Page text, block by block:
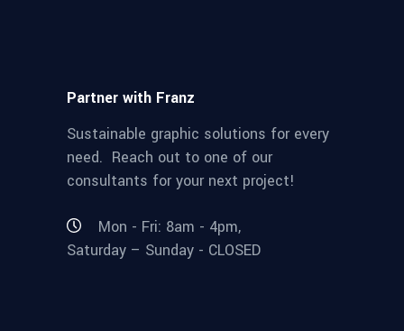
Partner with Franz
Sustainable graphic solutions for every
need. Reach out to one of our
consultants for your next project!
Mon - Fri: 8am - 4pm,
Saturday – Sunday - CLOSED